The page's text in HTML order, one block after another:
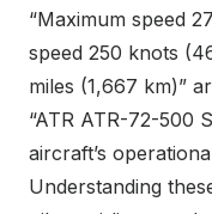
“Maximum speed
speed 250 knots
miles (1,667 km)”
“ATR ATR-72-500
aircraft’s
Understanding